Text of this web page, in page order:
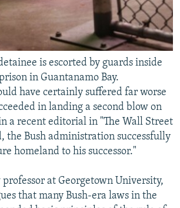
is escorted by guards inside
in Guantanamo Bay.
have certainly suffered far worse
in landing a second blow on
a recent editorial in "The Wall Street
the Bush administration successfully
homeland to his successor."
professor at Georgetown University,
that many Bush-era laws in the